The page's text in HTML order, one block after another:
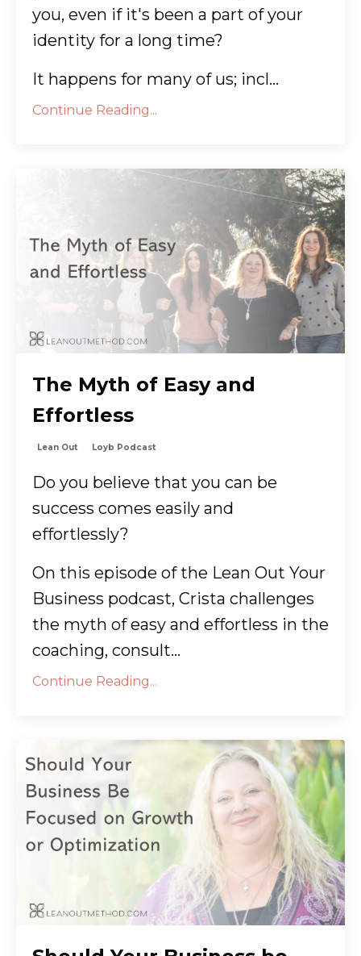
you, even if it's been a part of your
identity for a long time?
It happens for many of us; incl...
Continue Reading...
The Myth of Easy and
Effortless
Lean Out Loyb Podcast
Do you believe that you can be
success comes easily and
effortlessly?
On this episode of the Lean Out Your
Business podcast, Crista challenges
the myth of easy and effortless in the
coaching, consult...
Continue Reading...